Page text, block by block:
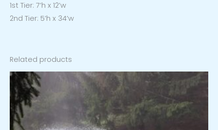
1st Tier: 7’h x 12’w
2nd Tier: 5’h x 34’w
Related products
Price
range:
through
$2,239.00